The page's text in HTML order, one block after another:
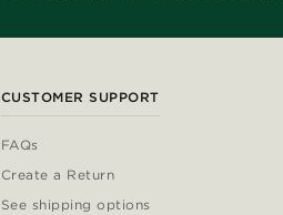
CUSTOMER SUPPORT
FAQs
Create a Return
See shipping options